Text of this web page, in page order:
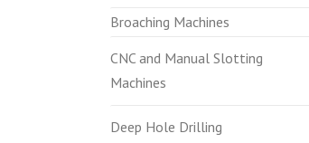
Broaching Machines
CNC and Manual Slotting
Machines
Deep Hole Drilling